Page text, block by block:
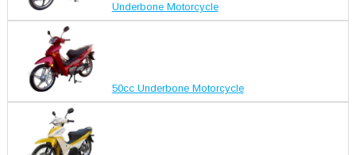
Underbone Motorcycle
50cc Underbone Motorcycle